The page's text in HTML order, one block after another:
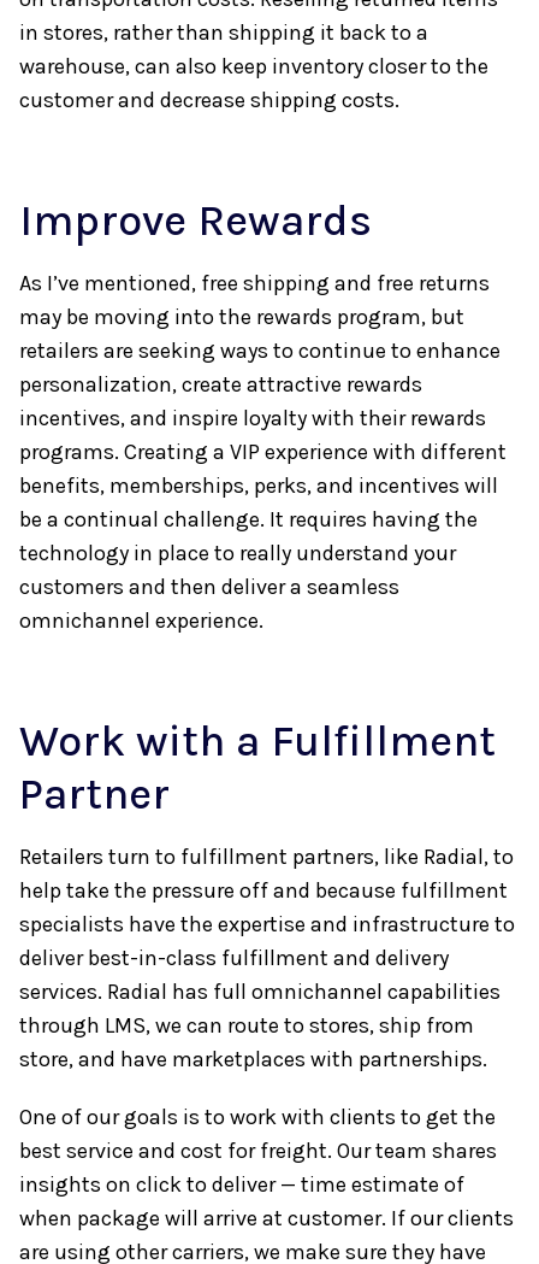
in stores, rather than shipping it back to a
warehouse, can also keep inventory closer to the
customer and decrease shipping costs.
Improve Rewards
As I’ve mentioned, free shipping and free returns
may be moving into the rewards program, but
retailers are seeking ways to continue to enhance
personalization, create attractive rewards
incentives, and inspire loyalty with their rewards
programs. Creating a VIP experience with different
benefits, memberships, perks, and incentives will
be a continual challenge. It requires having the
technology in place to really understand your
customers and then deliver a seamless
omnichannel experience.
Work with a Fulfillment
Partner
Retailers turn to fulfillment partners, like Radial, to
help take the pressure off and because fulfillment
specialists have the expertise and infrastructure to
deliver best-in-class fulfillment and delivery
services. Radial has full omnichannel capabilities
through LMS, we can route to stores, ship from
store, and have marketplaces with partnerships.
One of our goals is to work with clients to get the
best service and cost for freight. Our team shares
insights on click to deliver — time estimate of
when package will arrive at customer. If our clients
are using other carriers, we make sure they have